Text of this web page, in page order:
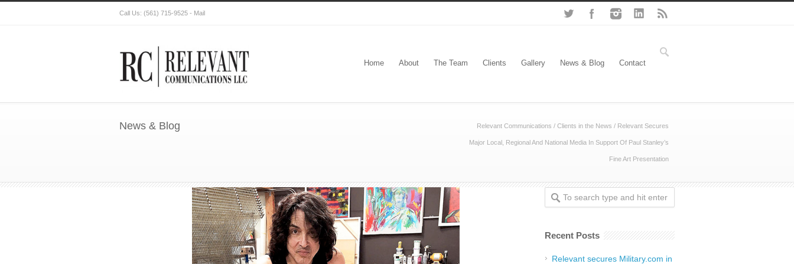
Call Us: (561) 715-9525 - Mail
Home About The Team Clients Gallery News & Blog Contact
News & Blog Relevant Communications / Clients in the News / Relevant Secures
Major Local, Regional And National Media In Support Of Paul Stanley’s
Fine Art Presentation
Recent Posts
Relevant secures Military.com in